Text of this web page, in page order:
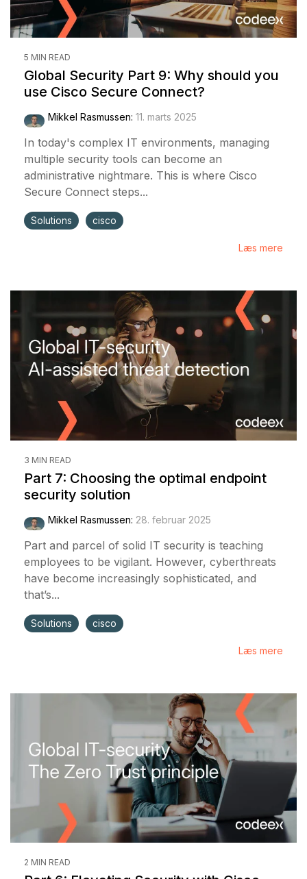
5 MIN READ
Global Security Part 9: Why should you
use Cisco Secure Connect?
Mikkel Rasmussen: 11. marts 2025
In today's complex IT environments, managing
multiple security tools can become an
administrative nightmare. This is where Cisco
Secure Connect steps...
Solutions cisco
Læs mere
3 MIN READ
Part 7: Choosing the optimal endpoint
security solution
Mikkel Rasmussen: 28. februar 2025
Part and parcel of solid IT security is teaching
employees to be vigilant. However, cyberthreats
have become increasingly sophisticated, and
that’s...
Solutions cisco
Læs mere
2 MIN READ